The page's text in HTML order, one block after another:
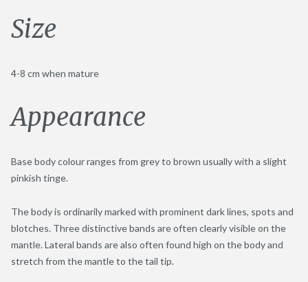
Size
4-8 cm when mature
Appearance
Base body colour ranges from grey to brown usually with a slight
pinkish tinge.
The body is ordinarily marked with prominent dark lines, spots and
blotches. Three distinctive bands are often clearly visible on the
mantle. Lateral bands are also often found high on the body and
stretch from the mantle to the tail tip.